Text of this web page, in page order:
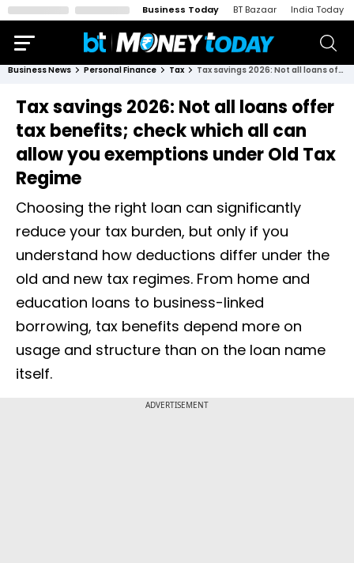
Business Today BT Bazaar India Today
Business News Personal Finance Tax Tax savings 2026: Not all loans offer tax benefits; check which all can allow you exemptions under Old Tax Regime
Tax savings 2026: Not all loans offer
tax benefits; check which all can
allow you exemptions under Old Tax
Regime
Choosing the right loan can significantly
reduce your tax burden, but only if you
understand how deductions differ under the
old and new tax regimes. From home and
education loans to business-linked
borrowing, tax benefits depend more on
usage and structure than on the loan name
itself.